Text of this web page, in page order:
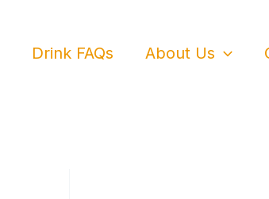
Drink FAQs About Us